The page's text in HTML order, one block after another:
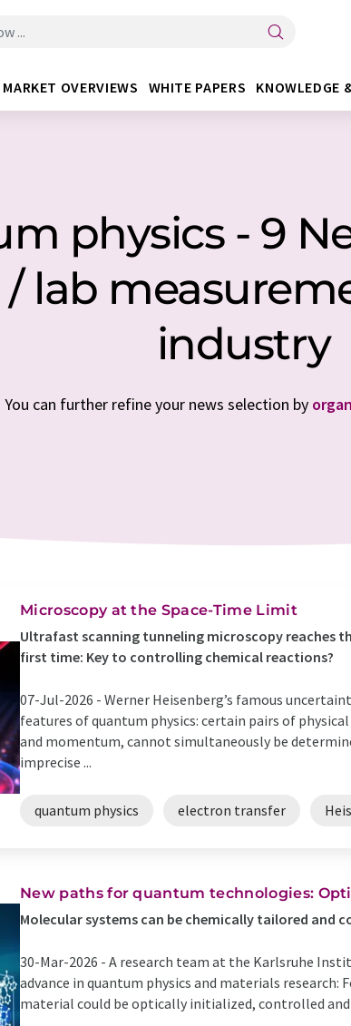
MARKET OVERVIEWS WHITE PAPERS KNOWLEDGE
physics - 9
/ lab
industry
You can further refine your news selection by
Microscopy at the Space-Time Limit
Ultrafast scanning tunneling microscopy reaches
first time: Key to controlling chemical reactions?
07-Jul-2026 - Werner Heisenberg’s famous
features of quantum physics: certain pairs of
and momentum, cannot simultaneously be
imprecise ...
quantum physics electron transfer
New paths for quantum technologies:
Molecular systems can be chemically tailored and
30-Mar-2026 - A research team at the Karlsruhe
advance in quantum physics and materials
material could be optically initialized, controlled and